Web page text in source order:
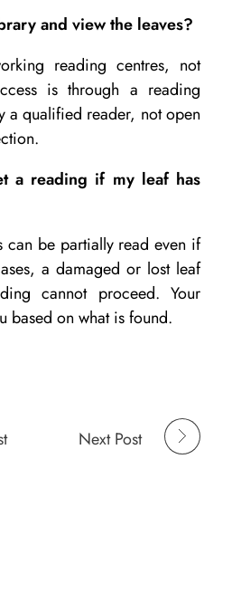
and view the leaves?
reading centres, not
is through a reading
a qualified reader, not open
a reading if my leaf has
can be partially read even if
a damaged or lost leaf
cannot proceed. Your
based on what is found.
Next Post